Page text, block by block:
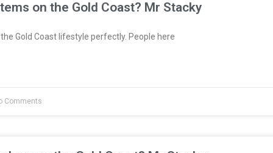
on the Gold Coast? Mr Stacky
Gold Coast lifestyle perfectly. People here
Comments